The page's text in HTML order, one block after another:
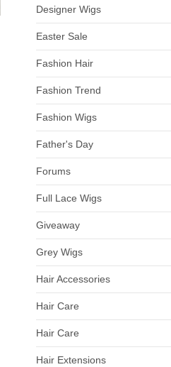
Designer Wigs
Easter Sale
Fashion Hair
Fashion Trend
Fashion Wigs
Father's Day
Forums
Full Lace Wigs
Giveaway
Grey Wigs
Hair Accessories
Hair Care
Hair Care
Hair Extensions